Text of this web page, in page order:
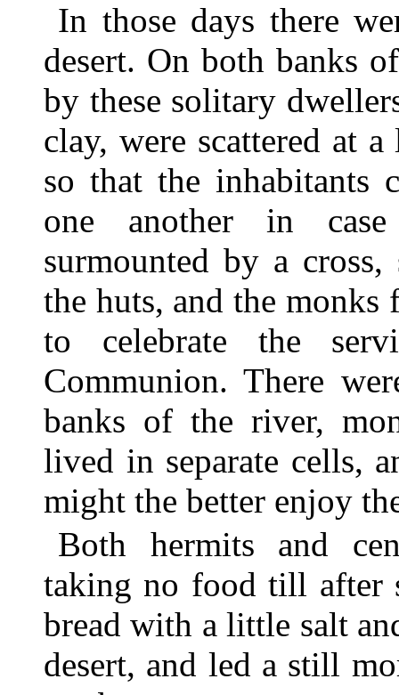
In those days there
desert. On both banks
by these solitary
clay, were scattered at
so that the inhabitants
one another in
surmounted by a
the huts, and the monks
to celebrate the
Communion. There
banks of the river,
lived in separate cells,
might the better enjoy
Both hermits and
taking no food till after
bread with a little salt
desert, and led a still